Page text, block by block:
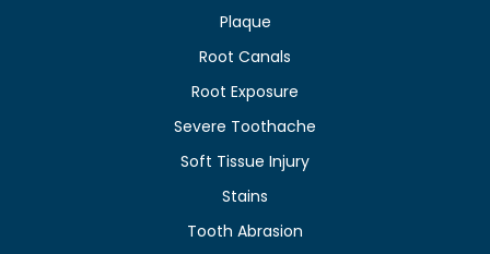
Plaque
Root Canals
Root Exposure
Severe Toothache
Soft Tissue Injury
Stains
Tooth Abrasion